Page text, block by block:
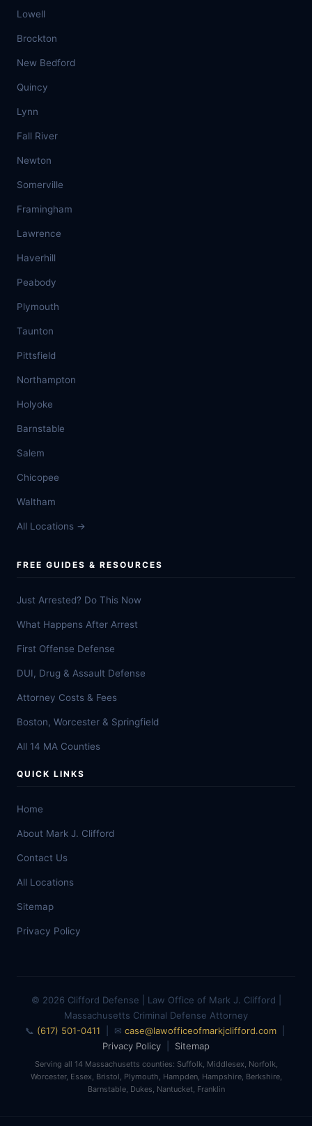
Lowell
Brockton
New Bedford
Quincy
Lynn
Fall River
Newton
Somerville
Framingham
Lawrence
Haverhill
Peabody
Plymouth
Taunton
Pittsfield
Northampton
Holyoke
Barnstable
Salem
Chicopee
Waltham
All Locations →
FREE GUIDES & RESOURCES
Just Arrested? Do This Now
What Happens After Arrest
First Offense Defense
DUI, Drug & Assault Defense
Attorney Costs & Fees
Boston, Worcester & Springfield
All 14 MA Counties
QUICK LINKS
Home
About Mark J. Clifford
Contact Us
All Locations
Sitemap
Privacy Policy
© 2026 Clifford Defense | Law Office of Mark J. Clifford |
Massachusetts Criminal Defense Attorney
📞 (617) 501-0411 | ✉ case@lawofficeofmarkjclifford.com|
Privacy Policy
Sitemap
Serving all 14 Massachusetts counties: Suffolk, Middlesex, Norfolk,
Worcester, Essex, Bristol, Plymouth, Hampden, Hampshire, Berkshire,
Barnstable, Dukes, Nantucket, Franklin